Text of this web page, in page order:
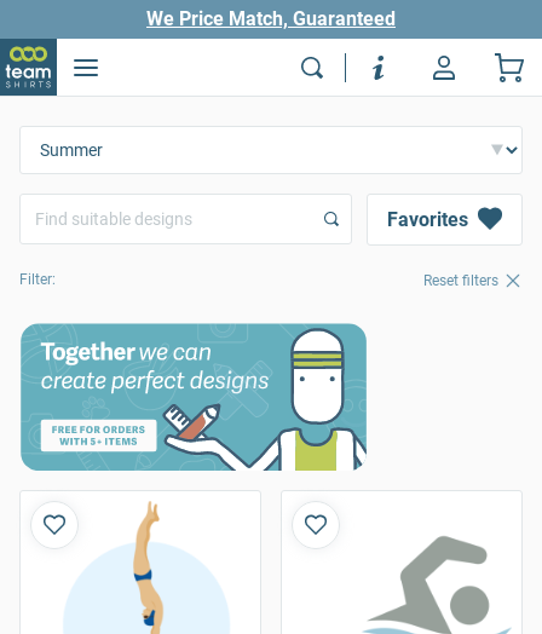
We Price Match, Guaranteed
Favorites
Filter: Reset filters